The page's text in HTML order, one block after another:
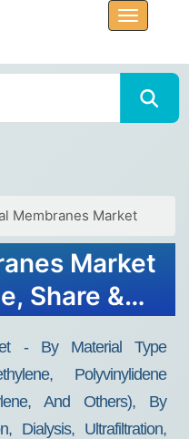
Membranes Market
Market
Share &
- By Material Type
Polyvinylidene
And Others), By
Dialysis, Ultrafiltration,